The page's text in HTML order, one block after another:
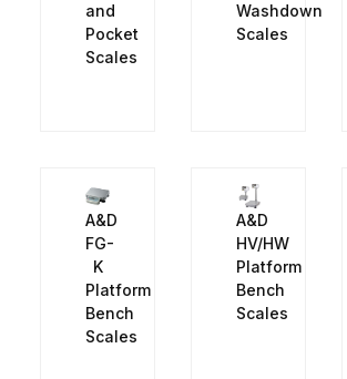
and
Pocket
Scales
Washdown
Scales
A&D
FG-
K
Platform
Bench
Scales
A&D
HV/HW
Platform
Bench
Scales